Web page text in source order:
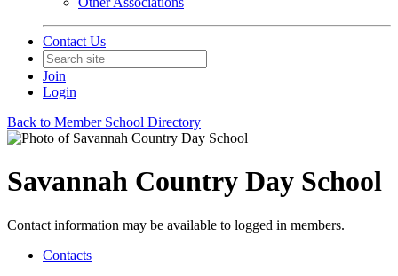
Contact Us
Join
Login
Back to Member School Directory
Savannah Country Day School
Contact information may be available to logged in members.
Contacts